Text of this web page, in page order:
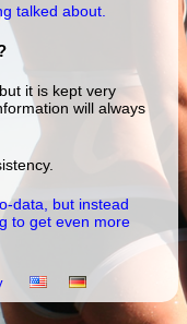
talked about.
it is kept very
will always
data, but instead
to get even more